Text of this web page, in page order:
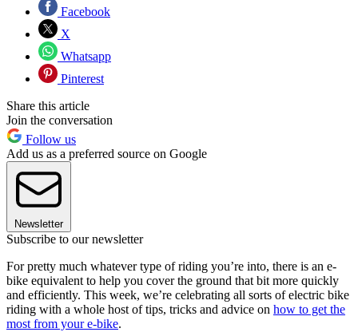
Facebook
X
Whatsapp
Pinterest
Share this article
Join the conversation
Follow us
Add us as a preferred source on Google
Newsletter
Subscribe to our newsletter
For pretty much whatever type of riding you’re into, there is an e-
bike equivalent to help you cover the ground that bit more quickly
and efficiently. This week, we’re celebrating all sorts of electric bike
riding with a whole host of tips, tricks and advice on how to get the
most from your e-bike.